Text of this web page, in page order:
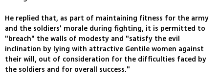
He replied that, as part of maintaining fitness for the army
and the soldiers' morale during fighting, it is permitted to
"breach" the walls of modesty and "satisfy the evil
inclination by lying with attractive Gentile women against
their will, out of consideration for the difficulties faced by
the soldiers and for overall success."